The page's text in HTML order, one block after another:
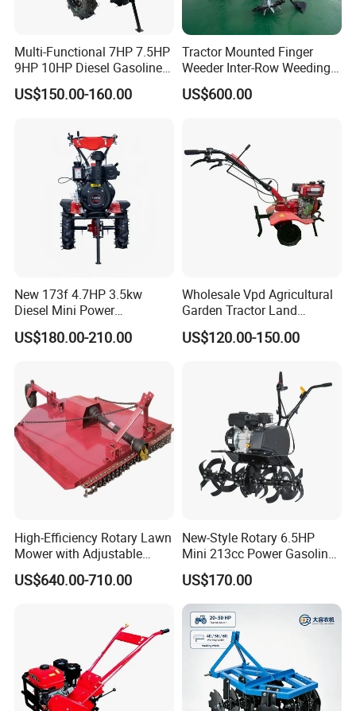
: What is your delivery time?
A: Our delivery time is 25-30 days after we receive
deposit or L/C.
Multi-Functional 7HP 7.5HP
9HP 10HP Diesel Gasoline
Cultivator
170f/173f/178f/186f
Small Power Weeder
Walking Tractor Mini Power
US$150.00-160.00
Tractor Mounted Finger
Weeder Inter-Row Weeding
Machine 2/3/4 Rows Crop
Cultivator for Corn Soybean
US$600.00
New 173f 4.7HP 3.5kw
Diesel Mini Power
Agriculture Motoculteur
Farm Hand Ploughing
Agricultural Garden Tiller
US$180.00-210.00
Wholesale Vpd Agricultural
Garden Tractor Land
Cultivator Diesel /Gasoline
Gear Drive 170 173f 178f
Rotary Motorized Tiller
US$120.00-150.00
High-Efficiency Rotary Lawn
Mower with Adjustable
Cutting Heights
US$640.00-710.00
New-Style Rotary 6.5HP
Mini 213cc Power Gasoline
Tiller Cultivators
US$170.00